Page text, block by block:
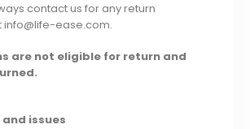
contact us for any return
info@life-ease.com.
are not eligible for return and
issues